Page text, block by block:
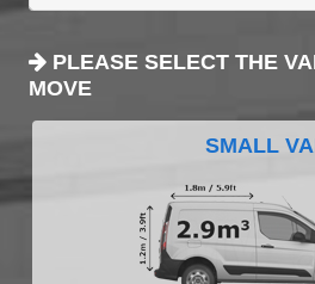
PLEASE SELECT THE
MOVE
SMALL